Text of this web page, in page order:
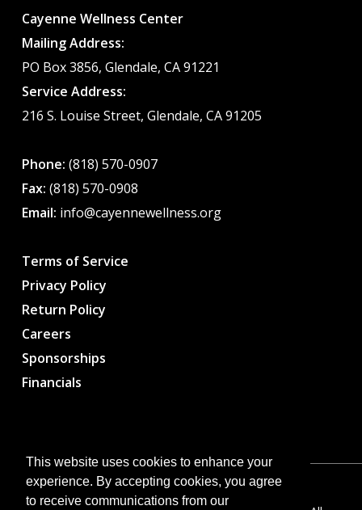
This website uses cookies to enhance your
experience. By accepting cookies, you agree
to receive communications from our
Cayenne Wellness Center
Mailing Address:
PO Box 3856, Glendale, CA 91221
Service Address:
216 S. Louise Street, Glendale, CA 91205
Phone: (818) 570-0907
Fax: (818) 570-0908
Email: info@cayennewellness.org
Terms of Service
Privacy Policy
Return Policy
Careers
Sponsorships
Financials